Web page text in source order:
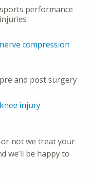
sports performance
injuries
nerve compression
pre and post surgery
knee injury
not we treat your
we’ll be happy to